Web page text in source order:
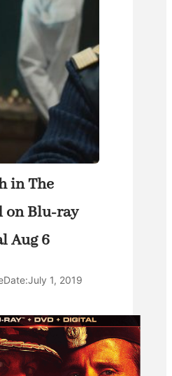
in The
on Blu-ray
Aug 6
Date:July 1, 2019